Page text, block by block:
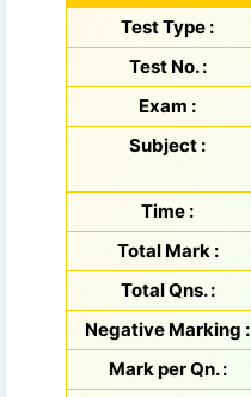
Test Type :
Test No. :
Exam :
Subject :
Time :
Total Mark :
Total Qns. :
Negative Marking :
Mark per Qn. :